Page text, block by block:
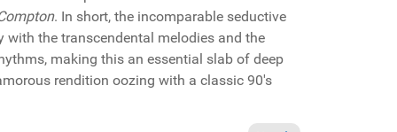
. In short, the incomparable seductive
the transcendental melodies and the
making this an essential slab of deep
rendition oozing with a classic 90's